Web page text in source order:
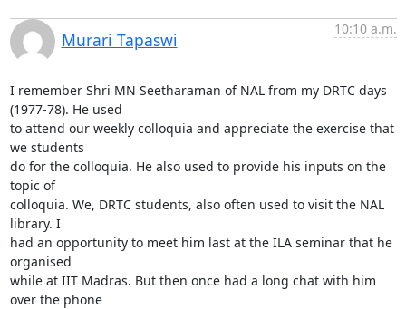
Murari Tapaswi
10:10 a.m.
I remember Shri MN Seetharaman of NAL from my DRTC days
(1977-78). He used
to attend our weekly colloquia and appreciate the exercise that
we students
do for the colloquia. He also used to provide his inputs on the
topic of
colloquia. We, DRTC students, also often used to visit the NAL
library. I
had an opportunity to meet him last at the ILA seminar that he
organised
while at IIT Madras. But then once had a long chat with him
over the phone